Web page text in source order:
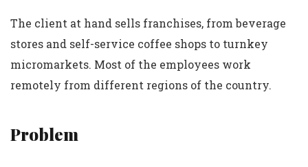
The client at hand sells franchises, from beverage
stores and self-service coffee shops to turnkey
micromarkets. Most of the employees work
remotely from different regions of the country.
Problem